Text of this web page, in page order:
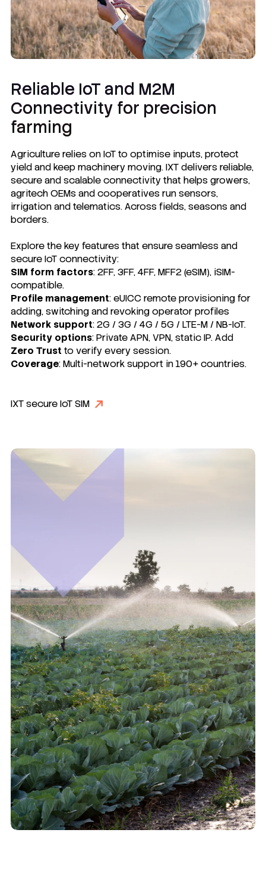
Reliable IoT and M2M
Connectivity for precision
farming
Agriculture relies on IoT to optimise inputs, protect
yield and keep machinery moving. IXT delivers reliable,
secure and scalable connectivity that helps growers,
agritech OEMs and cooperatives run sensors,
irrigation and telematics. Across fields, seasons and
borders.
Explore the key features that ensure seamless and
secure IoT connectivity:
SIM form factors: 2FF, 3FF, 4FF, MFF2 (eSIM), iSIM-
compatible.
Profile management: eUICC remote provisioning for
adding, switching and revoking operator profiles
Network support: 2G / 3G / 4G / 5G / LTE-M / NB-IoT.
Security options: Private APN, VPN, static IP. Add
Zero Trust to verify every session.
Coverage: Multi-network support in 190+ countries.
IXT secure IoT SIM